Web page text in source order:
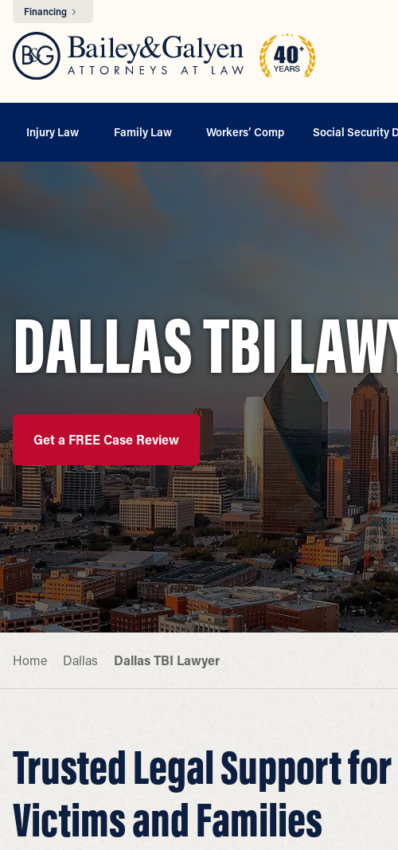
Financing
Injury Law Family Law Workers’ Comp Social Security
DALLAS TBI
Get a FREE Case Review
Home Dallas Dallas TBI Lawyer
Trusted Legal Support for
Victims and Families